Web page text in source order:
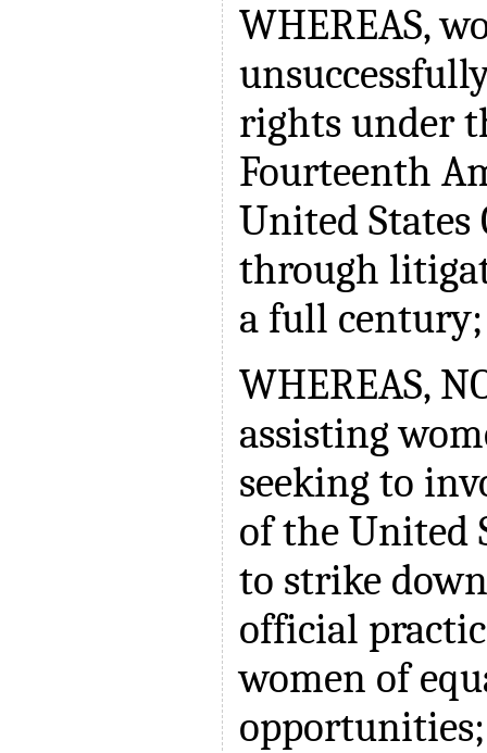
WHEREAS,
rights under
Fourteenth
United
through
a full
WHEREAS,
assisting
seeking to
of the United
to strike
official
women of